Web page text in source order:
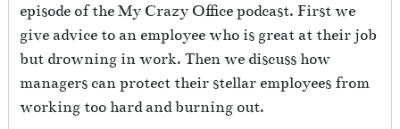
episode of the My Crazy Office podcast. First we
give advice to an employee who is great at their job
but drowning in work. Then we discuss how
managers can protect their stellar employees from
working too hard and burning out.